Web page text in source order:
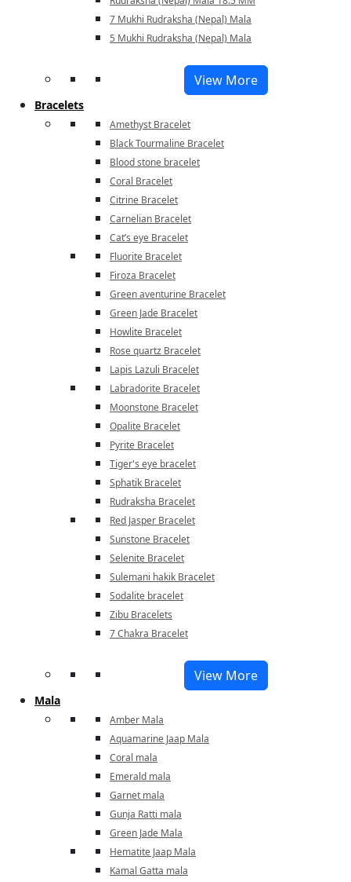
7 Mukhi Rudraksha (Nepal) Mala
5 Mukhi Rudraksha (Nepal) Mala
View More
Bracelets
Amethyst Bracelet
Black Tourmaline Bracelet
Blood stone bracelet
Coral Bracelet
Citrine Bracelet
Carnelian Bracelet
Cat’s eye Bracelet
Fluorite Bracelet
Firoza Bracelet
Green aventurine Bracelet
Green Jade Bracelet
Howlite Bracelet
Rose quartz Bracelet
Lapis Lazuli Bracelet
Labradorite Bracelet
Moonstone Bracelet
Opalite Bracelet
Pyrite Bracelet
Tiger's eye bracelet
Sphatik Bracelet
Rudraksha Bracelet
Red Jasper Bracelet
Sunstone Bracelet
Selenite Bracelet
Sulemani hakik Bracelet
Sodalite bracelet
Zibu Bracelets
7 Chakra Bracelet
View More
Mala
Amber Mala
Aquamarine Jaap Mala
Coral mala
Emerald mala
Garnet mala
Gunja Ratti mala
Green Jade Mala
Hematite Jaap Mala
Kamal Gatta mala